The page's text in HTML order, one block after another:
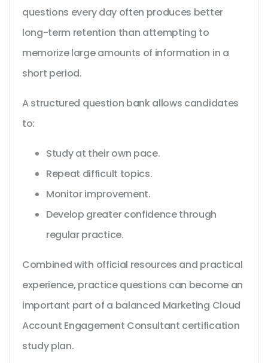
questions every day often produces better
long-term retention than attempting to
memorize large amounts of information in a
short period.
A structured question bank allows candidates
to:
Study at their own pace.
Repeat difficult topics.
Monitor improvement.
Develop greater confidence through
regular practice.
Combined with official resources and practical
experience, practice questions can become an
important part of a balanced Marketing Cloud
Account Engagement Consultant certification
study plan.